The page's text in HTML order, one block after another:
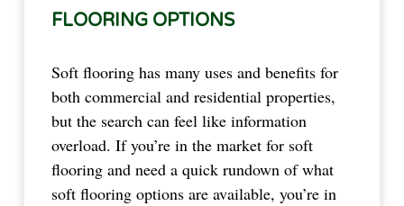
FLOORING OPTIONS
Soft flooring has many uses and benefits for
both commercial and residential properties,
but the search can feel like information
overload. If you’re in the market for soft
flooring and need a quick rundown of what
soft flooring options are available, you’re in